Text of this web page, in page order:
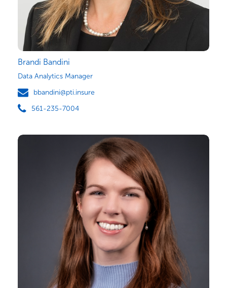
Brandi Bandini
Data Analytics Manager
bbandini@pti.insure
561-235-7004